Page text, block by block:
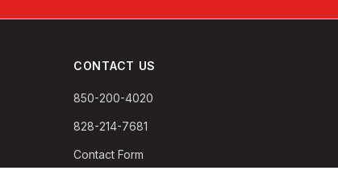
CONTACT US
850-200-4020
828-214-7681
Contact Form